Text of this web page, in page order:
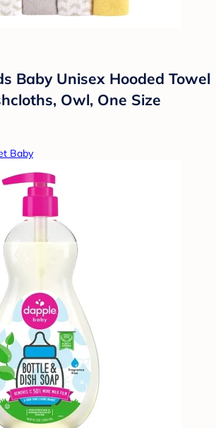
Baby Unisex Hooded Towel
Owl, One Size
Baby